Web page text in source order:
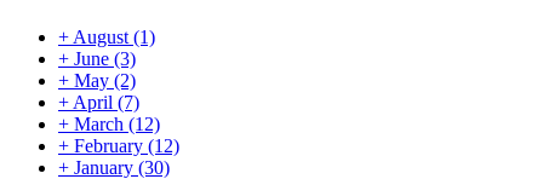
+ August (1)
+ June (3)
+ May (2)
+ April (7)
+ March (12)
+ February (12)
+ January (30)